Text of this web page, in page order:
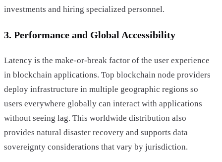
investments and hiring specialized personnel.
3. Performance and Global Accessibility
Latency is the make-or-break factor of the user experience
in blockchain applications. Top blockchain node providers
deploy infrastructure in multiple geographic regions so
users everywhere globally can interact with applications
without seeing lag. This worldwide distribution also
provides natural disaster recovery and supports data
sovereignty considerations that vary by jurisdiction.